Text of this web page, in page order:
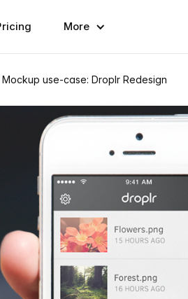
More
Mockup use-case: Droplr Redesign